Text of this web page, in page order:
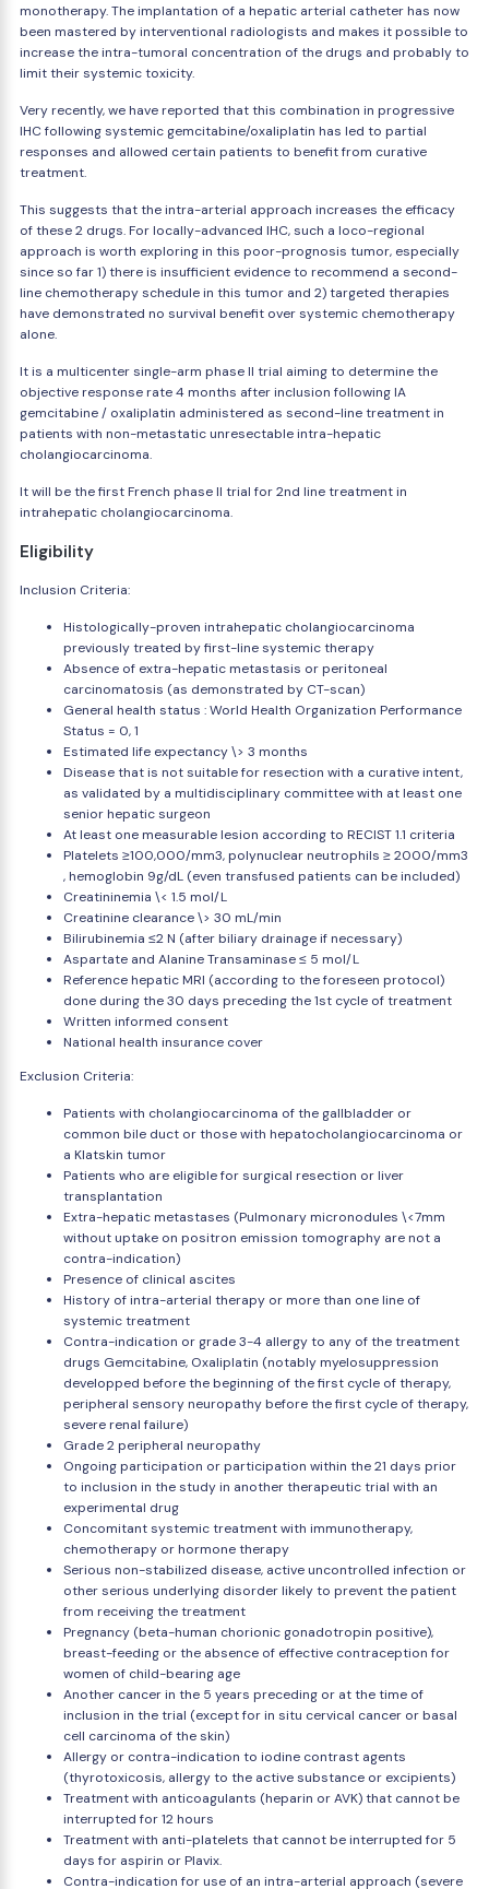
monotherapy. The implantation of a hepatic arterial catheter has now
been mastered by interventional radiologists and makes it possible to
increase the intra-tumoral concentration of the drugs and probably to
limit their systemic toxicity.
Very recently, we have reported that this combination in progressive
IHC following systemic gemcitabine/oxaliplatin has led to partial
responses and allowed certain patients to benefit from curative
treatment.
This suggests that the intra-arterial approach increases the efficacy
of these 2 drugs. For locally-advanced IHC, such a loco-regional
approach is worth exploring in this poor-prognosis tumor, especially
since so far 1) there is insufficient evidence to recommend a second-
line chemotherapy schedule in this tumor and 2) targeted therapies
have demonstrated no survival benefit over systemic chemotherapy
alone.
It is a multicenter single-arm phase II trial aiming to determine the
objective response rate 4 months after inclusion following IA
gemcitabine / oxaliplatin administered as second-line treatment in
patients with non-metastatic unresectable intra-hepatic
cholangiocarcinoma.
It will be the first French phase II trial for 2nd line treatment in
intrahepatic cholangiocarcinoma.
Eligibility
Inclusion Criteria:
Histologically-proven intrahepatic cholangiocarcinoma
previously treated by first-line systemic therapy
Absence of extra-hepatic metastasis or peritoneal
carcinomatosis (as demonstrated by CT-scan)
General health status : World Health Organization Performance
Status = 0, 1
Estimated life expectancy \> 3 months
Disease that is not suitable for resection with a curative intent,
as validated by a multidisciplinary committee with at least one
senior hepatic surgeon
At least one measurable lesion according to RECIST 1.1 criteria
Platelets ≥100,000/mm3, polynuclear neutrophils ≥ 2000/mm3
, hemoglobin 9g/dL (even transfused patients can be included)
Creatininemia \< 1.5 mol/L
Creatinine clearance \> 30 mL/min
Bilirubinemia ≤2 N (after biliary drainage if necessary)
Aspartate and Alanine Transaminase ≤ 5 mol/L
Reference hepatic MRI (according to the foreseen protocol)
done during the 30 days preceding the 1st cycle of treatment
Written informed consent
National health insurance cover
Exclusion Criteria:
Patients with cholangiocarcinoma of the gallbladder or
common bile duct or those with hepatocholangiocarcinoma or
a Klatskin tumor
Patients who are eligible for surgical resection or liver
transplantation
Extra-hepatic metastases (Pulmonary micronodules \<7mm
without uptake on positron emission tomography are not a
contra-indication)
Presence of clinical ascites
History of intra-arterial therapy or more than one line of
systemic treatment
Contra-indication or grade 3-4 allergy to any of the treatment
drugs Gemcitabine, Oxaliplatin (notably myelosuppression
developped before the beginning of the first cycle of therapy,
peripheral sensory neuropathy before the first cycle of therapy,
severe renal failure)
Grade 2 peripheral neuropathy
Ongoing participation or participation within the 21 days prior
to inclusion in the study in another therapeutic trial with an
experimental drug
Concomitant systemic treatment with immunotherapy,
chemotherapy or hormone therapy
Serious non-stabilized disease, active uncontrolled infection or
other serious underlying disorder likely to prevent the patient
from receiving the treatment
Pregnancy (beta-human chorionic gonadotropin positive),
breast-feeding or the absence of effective contraception for
women of child-bearing age
Another cancer in the 5 years preceding or at the time of
inclusion in the trial (except for in situ cervical cancer or basal
cell carcinoma of the skin)
Allergy or contra-indication to iodine contrast agents
(thyrotoxicosis, allergy to the active substance or excipients)
Treatment with anticoagulants (heparin or AVK) that cannot be
interrupted for 12 hours
Treatment with anti-platelets that cannot be interrupted for 5
days for aspirin or Plavix.
Contra-indication for use of an intra-arterial approach (severe